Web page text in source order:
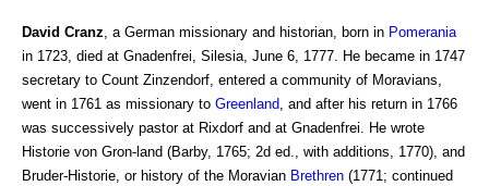
David Cranz, a German missionary and historian, born in Pomerania
in 1723, died at Gnadenfrei, Silesia, June 6, 1777. He became in 1747
secretary to Count Zinzendorf, entered a community of Moravians,
went in 1761 as missionary to Greenland, and after his return in 1766
was successively pastor at Rixdorf and at Gnadenfrei. He wrote
Historie von Gron-land (Barby, 1765; 2d ed., with additions, 1770), and
Bruder-Historie, or history of the Moravian Brethren (1771; continued